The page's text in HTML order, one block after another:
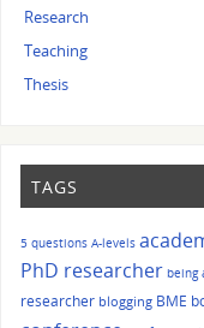
Research
Teaching
Thesis
TAGS
5 questions A-levels
PhD researcher being
researcher blogging BME